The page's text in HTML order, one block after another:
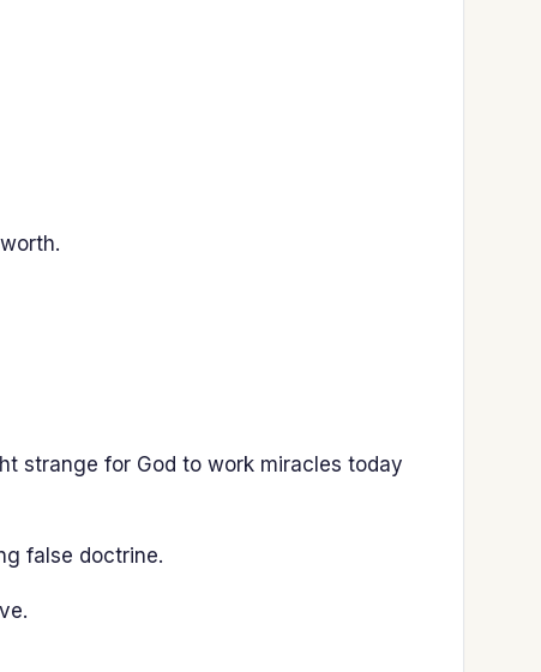
strange for God to work miracles today
false doctrine.